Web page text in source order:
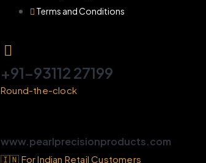
Terms and Conditions
+91-93112 27199
Round-the-clock
www.pearlprecisionproducts.com
🇮🇳 For Indian Retail Customers